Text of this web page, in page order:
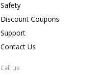
Safety
Discount Coupons
Support
Contact Us
Call us